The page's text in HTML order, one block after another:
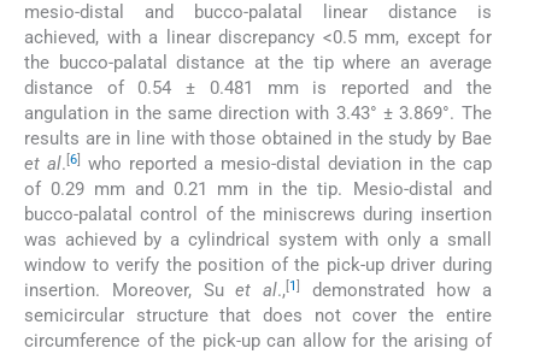
mesio-distal and bucco-palatal linear distance is
achieved, with a linear discrepancy <0.5 mm, except for
the bucco-palatal distance at the tip where an average
distance of 0.54 ± 0.481 mm is reported and the
angulation in the same direction with 3.43° ± 3.869°. The
results are in line with those obtained in the study by Bae
et al. [6]
who reported a mesio-distal deviation in the cap
of 0.29 mm and 0.21 mm in the tip. Mesio-distal and
bucco-palatal control of the miniscrews during insertion
was achieved by a cylindrical system with only a small
window to verify the position of the pick-up driver during
insertion. Moreover, Suet al.,[1]
demonstrated how a
semicircular structure that does not cover the entire
circumference of the pick-up can allow for the arising of